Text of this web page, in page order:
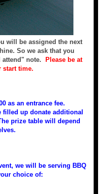
will be assigned the next
So we ask that you
attend" note.
Please be at
start time.
as an entrance fee.
filled up donate additional
prize table will depend
we will be serving BBQ
choice of: